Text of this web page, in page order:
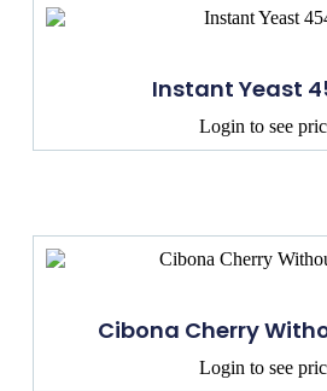
Instant Yeast
Login to see
Cibona Cherry
Login to see